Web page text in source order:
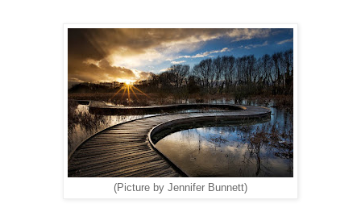
(Picture by Jennifer Bunnett)